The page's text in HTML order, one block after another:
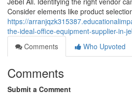
Consider elements like product
https://
the-ideal-office-equipment-supplier-in-
Comments
Who Upvoted
Comments
Submit a Comment